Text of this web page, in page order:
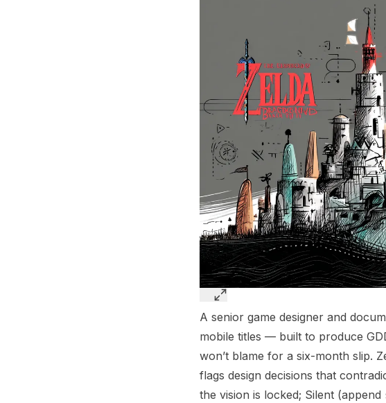
A senior game designer and
mobile titles — built to produce
won’t blame for a six-month slip.
flags design decisions that
the vision is locked; Silent (append